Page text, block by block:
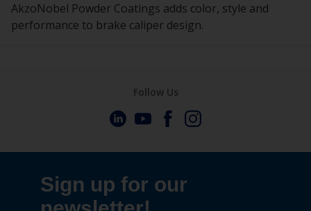
AkzoNobel Powder Coatings adds color, style and
performance to brake caliper design.
Follow Us